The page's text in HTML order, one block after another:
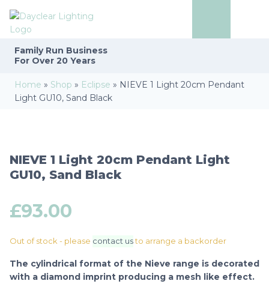
Family Run Business
For Over 20 Years
Home » Shop » Eclipse » NIEVE 1 Light 20cm Pendant
Light GU10, Sand Black
NIEVE 1 Light 20cm Pendant Light
GU10, Sand Black
£93.00
The cylindrical format of the Nieve range is decorated
with a diamond imprint producing a mesh like effect.
Out of stock - please contact us to arrange a backorder